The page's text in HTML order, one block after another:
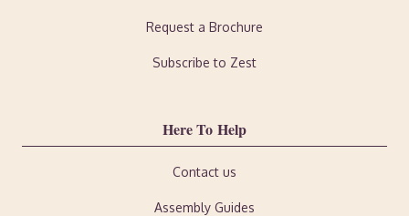
Request a Brochure
Subscribe to Zest
Here To Help
Contact us
Assembly Guides